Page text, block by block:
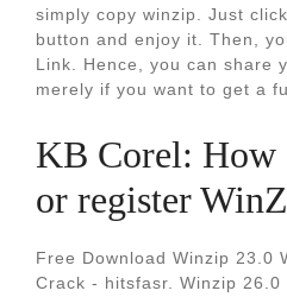
simply copy winzip. Just
button and enjoy it. Then,
Link. Hence, you can share
merely if you want to get a
KB Corel: How
or register
Free Download Winzip 23.0
Crack - hitsfasr. Winzip